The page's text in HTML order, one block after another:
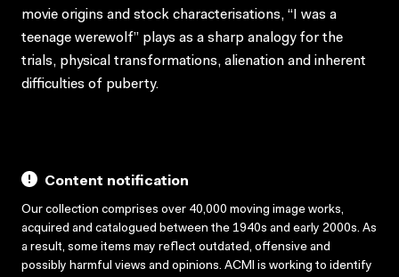
movie origins and stock characterisations, “I was a
teenage werewolf” plays as a sharp analogy for the
trials, physical transformations, alienation and inherent
difficulties of puberty.
Content notification
Our collection comprises over 40,000 moving image works,
acquired and catalogued between the 1940s and early 2000s. As
a result, some items may reflect outdated, offensive and
possibly harmful views and opinions. ACMI is working to identify